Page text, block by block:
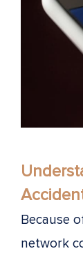
Because
network